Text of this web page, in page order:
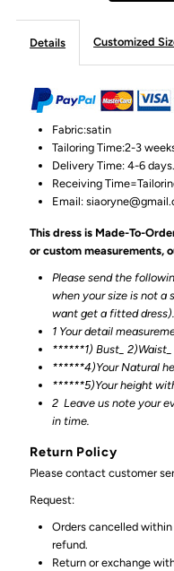
Details Customized
Fabric:satin
Tailoring Time:2-3
Delivery Time: 4-6 days.
Receiving
Email:
This dress is Made-To-
or custom measurements,
Please send the
when your size is not a
want get a fitted dress).
1 Your detail
******1) Bust_ 2)Waist_
******4)Your Natural
******5)Your height
2 Leave us note your
in time.
Return Policy
Please contact customer
Request:
Orders cancelled
refund.
Return or exchange